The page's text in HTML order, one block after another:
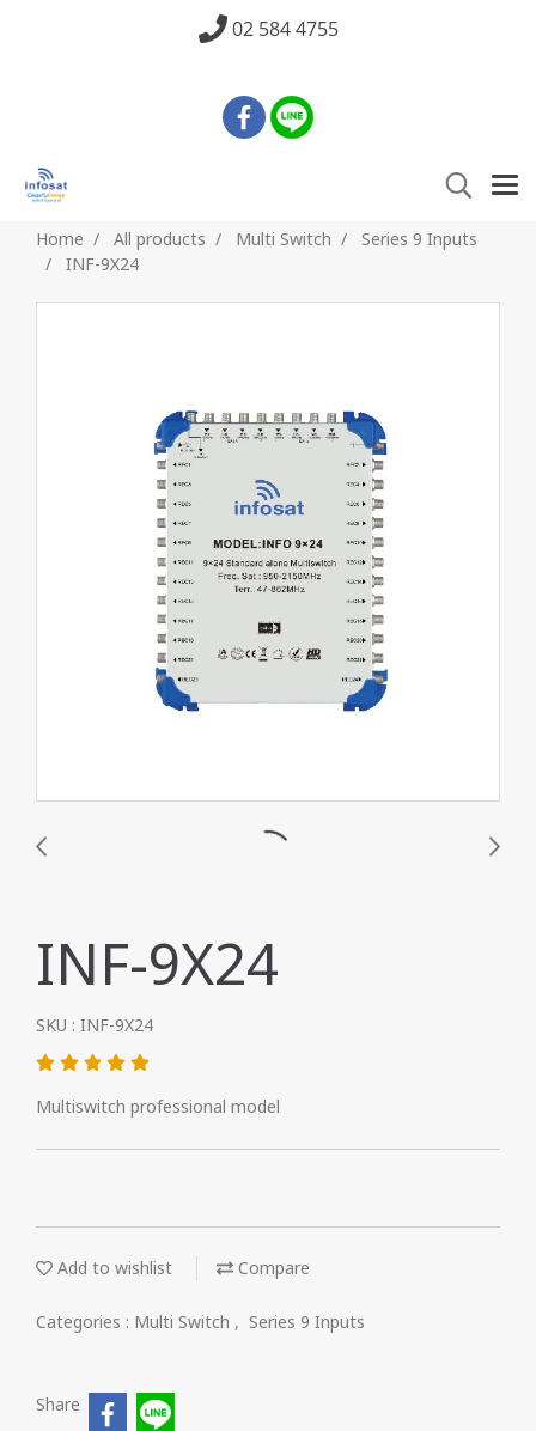
02 584 4755
Home All products Multi Switch
Series 9 Inputs
INF-9X24
INF-9X24
SKU : INF-9X24
Multiswitch professional model
Add to wishlist Compare
Categories : Multi Switch , Series 9 Inputs
Share